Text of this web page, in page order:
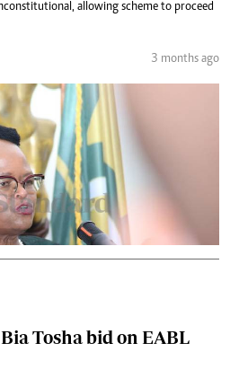
allowing scheme to proceed
3 months ago
Tosha bid on EABL